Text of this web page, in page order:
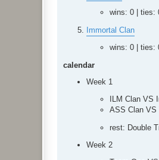
wins: 0 | ties:
Immortal Clan
wins: 0 | ties:
calendar
Week 1
ILM Clan
ASS Clan VS
rest: Double
Week 2